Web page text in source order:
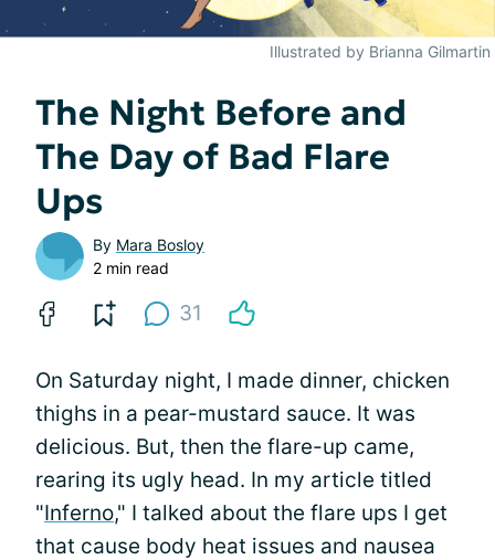
Illustrated by Brianna Gilmartin
The Night Before and
The Day of Bad Flare
Ups
By Mara Bosloy
2 min read
31
On Saturday night, I made dinner, chicken
thighs in a pear-mustard sauce. It was
delicious. But, then the flare-up came,
rearing its ugly head. In my article titled
"Inferno," I talked about the flare ups I get
that cause body heat issues and nausea